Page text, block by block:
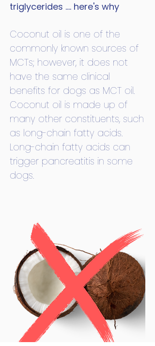
triglycerides .... here's why
Coconut oil is one of the
commonly known sources of
MCTs; however, it does not
have the same clinical
benefits for dogs as MCT oil.
Coconut oil is made up of
many other constituents, such
as long-chain fatty acids.
Long-chain fatty acids can
trigger pancreatitis in some
dogs.